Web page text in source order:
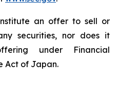
an offer to sell or
securities, nor does it
under Financial
Act of Japan.